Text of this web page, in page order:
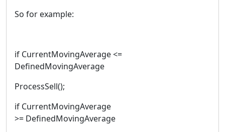
So for example:
if CurrentMovingAverage <=
DefinedMovingAverage
ProcessSell();
if CurrentMovingAverage
>= DefinedMovingAverage